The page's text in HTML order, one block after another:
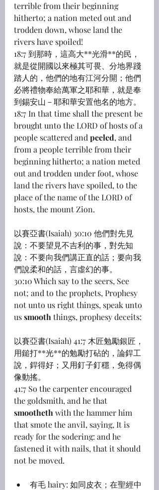
terrible from their beginning
hitherto; a nation meted out and
trodden down, whose land the
rivers have spoiled!
18:7 到那時，這高大**光滑**的民，
就是從開國以來極其可畏、分地界踐
踏人的，他們的地有江河分開；他們
必將禮物奉給萬軍之耶和華，就是奉
到錫安山－耶和華安置他名的地方。
18:7 In that time shall the present be
brought unto the LORD of hosts of a
people scattered and peeled, and
from a people terrible from their
beginning hitherto; a nation meted
out and trodden under foot, whose
land the rivers have spoiled, to the
place of the name of the LORD of
hosts, the mount Zion.
以賽亞書(Isaiah) 30:10 他們對先見
說：不要望見不吉利的事，對先知
說：不要向我們講正直的話；要向我
們說柔和的話，言虛幻的事。
30:10 Which say to the seers, See
not; and to the prophets, Prophesy
not unto us right things, speak unto
us smooth things, prophesy deceits:
以賽亞書(Isaiah) 41:7 木匠勉勵銀匠，
用鎚打**光**的勉勵打砧的，論銲工
說，銲得好；又用釘子釘穩，免得偶
像動搖。
41:7 So the carpenter encouraged
the goldsmith, and he that
smootheth with the hammer him
that smote the anvil, saying, It is
ready for the sodering: and he
fastened it with nails, that it should
not be moved.
有毛 hairy: 如同皮衣；在聖經中